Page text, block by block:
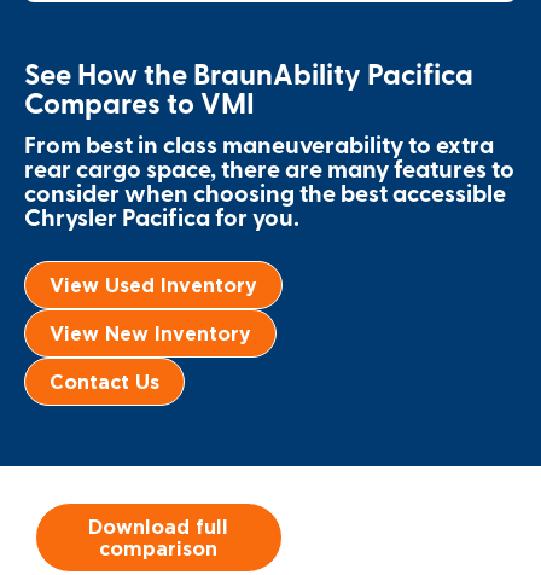
Wheelchair Securement
Wheelchair Storage
Wheelchair Van Rentals
Grants and Funding
Understanding Pricing
Trade-In
One-on-One Support
Caregiver Resources
Veteran Support
Why BraunAbility
Why a BraunAbility Dealer
What is a Conversion Van
Driving Certifications
FAQ's
Maintenance
Owner's Manuals
Vehicle Service Contracts
Warranty
Commercial
Find Commercial Dealer
Commercial Mobility Products
Commercial Support
Commercial Applications
North America
Europe
Select Country
See How the BraunAbility Pacifica
Compares to VMI
From best in class maneuverability to extra
rear cargo space, there are many features to
consider when choosing the best accessible
Chrysler Pacifica for you.
View Used Inventory
View New Inventory
Contact Us
Download full
comparison